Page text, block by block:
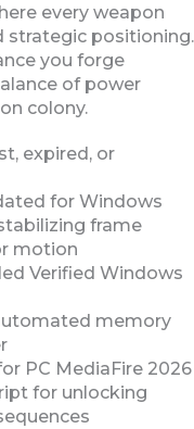
every weapon
strategic positioning.
you forge
of power
colony.
expired, or
for Windows
frame
motion
Verified Windows
memory
PC MediaFire 2026
for unlocking